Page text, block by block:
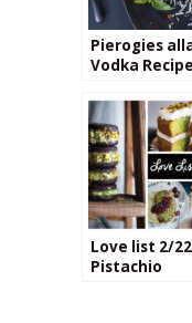
Pierogies
Vodka Recipe
Love list 2/
Pistachio